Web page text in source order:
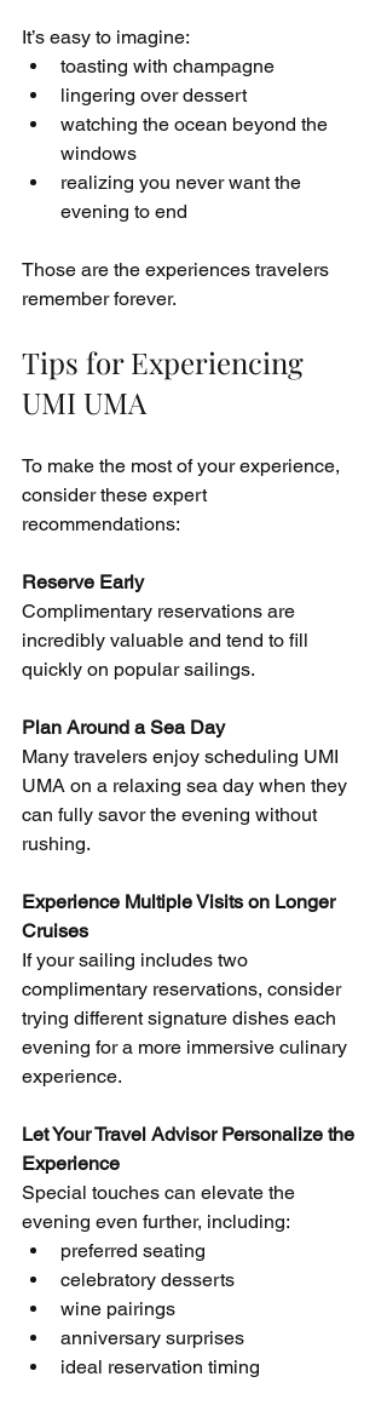
It’s easy to imagine:
toasting with champagne
lingering over dessert
watching the ocean beyond the
windows
realizing you never want the
evening to end
Those are the experiences travelers
remember forever.
Tips for Experiencing
UMI UMA
To make the most of your experience,
consider these expert
recommendations:
Reserve Early
Complimentary reservations are
incredibly valuable and tend to fill
quickly on popular sailings.
Plan Around a Sea Day
Many travelers enjoy scheduling UMI
UMA on a relaxing sea day when they
can fully savor the evening without
rushing.
Experience Multiple Visits on Longer
Cruises
If your sailing includes two
complimentary reservations, consider
trying different signature dishes each
evening for a more immersive culinary
experience.
Let Your Travel Advisor Personalize the
Experience
Special touches can elevate the
evening even further, including:
preferred seating
celebratory desserts
wine pairings
anniversary surprises
ideal reservation timing